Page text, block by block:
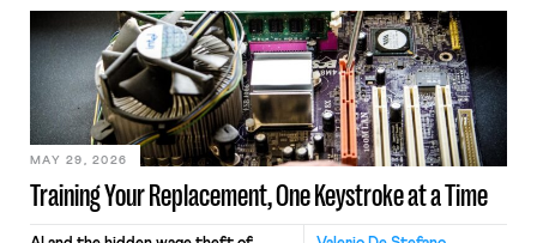
Training Your Replacement, One Keystroke at a Time
MAY 29, 2026